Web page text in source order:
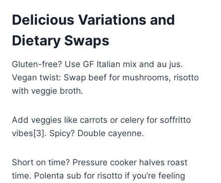
Delicious Variations and
Dietary Swaps
Gluten-free? Use GF Italian mix and au jus.
Vegan twist: Swap beef for mushrooms, risotto
with veggie broth.
Add veggies like carrots or celery for soffritto
vibes[3]. Spicy? Double cayenne.
Short on time? Pressure cooker halves roast
time. Polenta sub for risotto if you’re feeling